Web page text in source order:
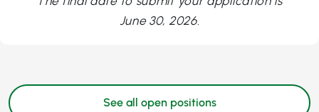
June 30, 2026.
See all open positions